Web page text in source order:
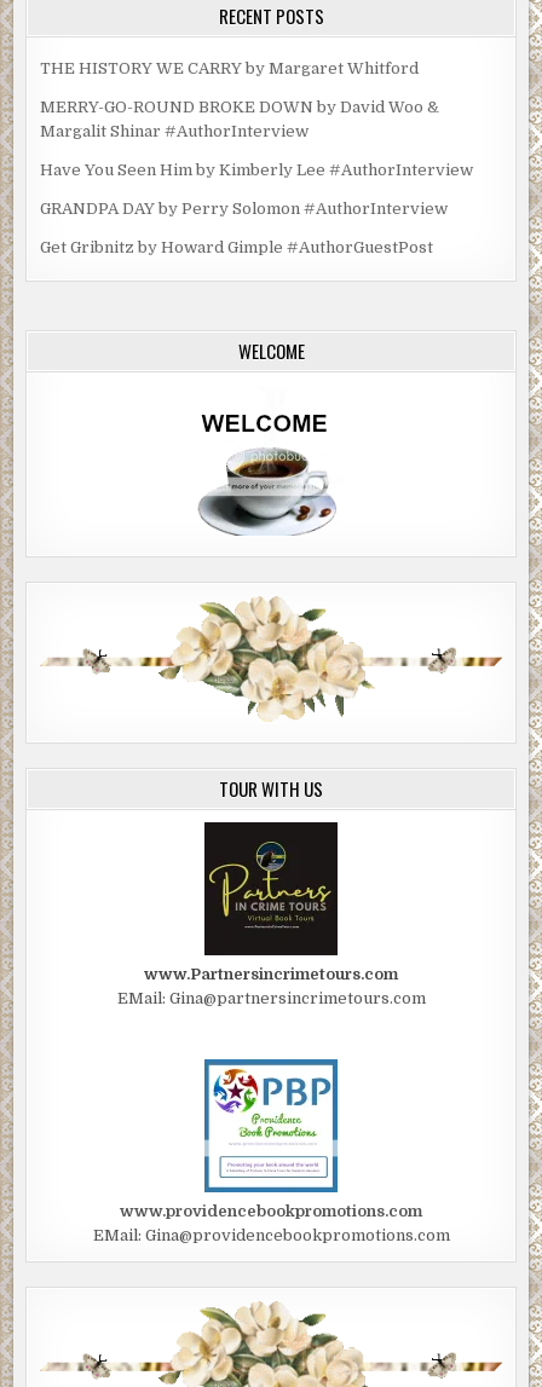
RECENT POSTS
THE HISTORY WE CARRY by Margaret Whitford
MERRY-GO-ROUND BROKE DOWN by David Woo &
Margalit Shinar #AuthorInterview
Have You Seen Him by Kimberly Lee #AuthorInterview
GRANDPA DAY by Perry Solomon #AuthorInterview
Get Gribnitz by Howard Gimple #AuthorGuestPost
WELCOME
TOUR WITH US
www.Partnersincrimetours.com
EMail: Gina@partnersincrimetours.com
www.providencebookpromotions.com
EMail: Gina@providencebookpromotions.com